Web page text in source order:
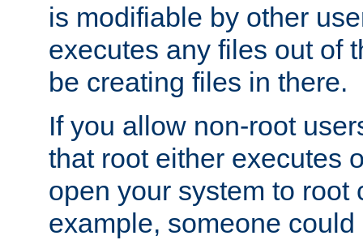
is modifiable by other
executes any files out of
be creating files in there.
If you allow non-root
that root either executes
open your system to root
example, someone